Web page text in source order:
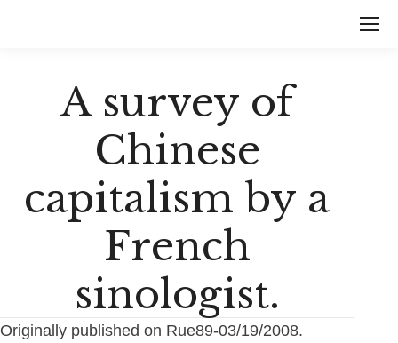
A survey of
Chinese
capitalism by a
French
sinologist.
Originally published on Rue89-03/19/2008.